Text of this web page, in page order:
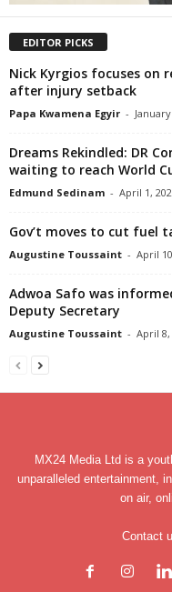
EDITOR PICKS
Nick Kyrgios focuses on
after injury setback
Papa Kwamena Egyir -
Dreams Rekindled: DR
waiting to reach World
Edmund Sedinam - April 1,
Gov’t moves to cut fuel
Augustine Toussaint - April
Adwoa Safo was
Deputy Secretary
Augustine Toussaint - April 8,
MX24 Media Ltd is a
unparalleled entertainment,
on air,
Contact